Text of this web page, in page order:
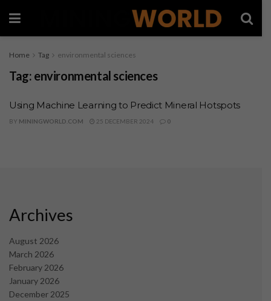
Home Tag environmental sciences
Tag: environmental sciences
Using Machine Learning to Predict Mineral Hotspots
BY MININGWORLD.COM 25 DECEMBER 2024 0
Archives
August 2026
March 2026
February 2026
January 2026
December 2025